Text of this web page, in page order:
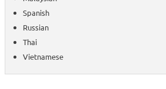
Spanish
Russian
Thai
Vietnamese